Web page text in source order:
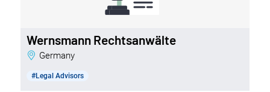
Wernsmann Rechtsanwälte
Germany
#Legal Advisors